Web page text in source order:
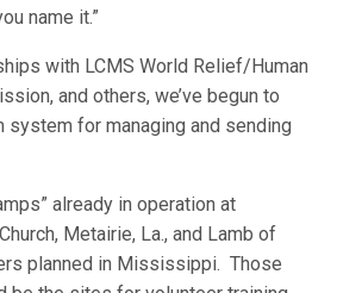
name it.”
with LCMS World Relief/Human
and others, we’ve begun to
for managing and sending
already in operation at
Metairie, La., and Lamb of
planned in Mississippi. Those